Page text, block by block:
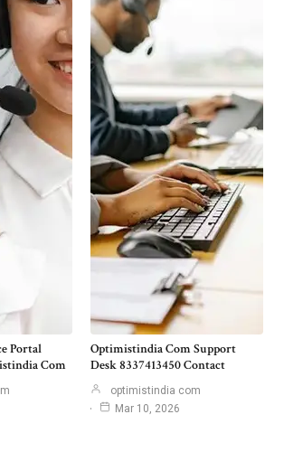
Portal
Com
Optimistindia Com Support
Desk 8337413450 Contact
optimistindia com
Mar 10, 2026